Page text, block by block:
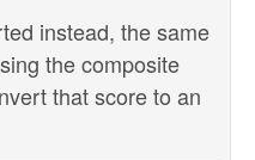
instead, the same
the composite
that score to an